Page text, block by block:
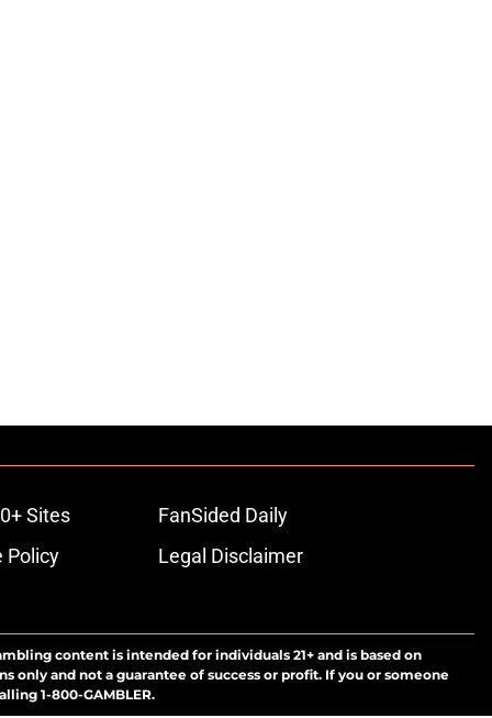
Sites
FanSided Daily
Policy
Legal Disclaimer
content is intended for individuals 21+ and is based on
and not a guarantee of success or profit. If you or someone
1-800-GAMBLER.